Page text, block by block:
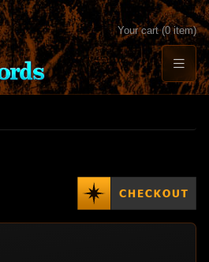
Your cart (0 item)